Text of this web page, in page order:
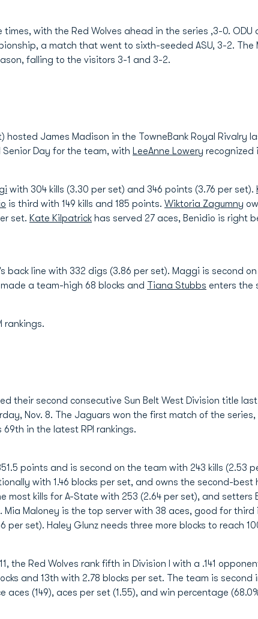
with the Red Wolves ahead in the series ,3-0.
a match that went to sixth-seeded ASU, 3-2. The
falling to the visitors 3-1 and 3-2.
hosted James Madison in the TowneBank Royal Rivalry
Senior Day for the team, with LeeAnne Lowery recognized
with 304 kills (3.30 per set) and 346 points (3.76 per set).
is third with 149 kills and 185 points. Wiktoria Zagumny
set. Kate Kilpatrick has served 27 aces, Benidio is right
back line with 332 digs (3.86 per set). Maggi is second
a team-high 68 blocks and Tiana Stubbs enters the
rankings.
their second consecutive Sun Belt West Division title
Nov. 8. The Jaguars won the first match of the series,
in the latest RPI rankings.
points and is second on the team with 243 kills (2.53
with 1.46 blocks per set, and owns the second-
most kills for A-State with 253 (2.64 per set), and setters
Maloney is the top server with 38 aces, good for
per set). Haley Glunz needs three more blocks to reach
the Red Wolves rank fifth in Division I with a .141
and 13th with 2.78 blocks per set. The team is
aces (149), aces per set (1.55), and win percentage